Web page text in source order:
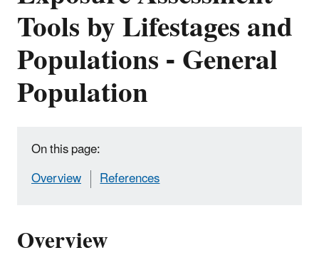
Tools by Lifestages and
Populations - General
Population
On this page:
Overview
References
Overview